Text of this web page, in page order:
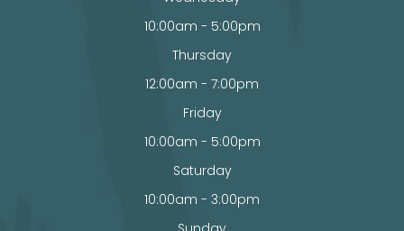
10:00am - 5:00pm
Thursday
12:00am - 7:00pm
Friday
10:00am - 5:00pm
Saturday
10:00am - 3:00pm